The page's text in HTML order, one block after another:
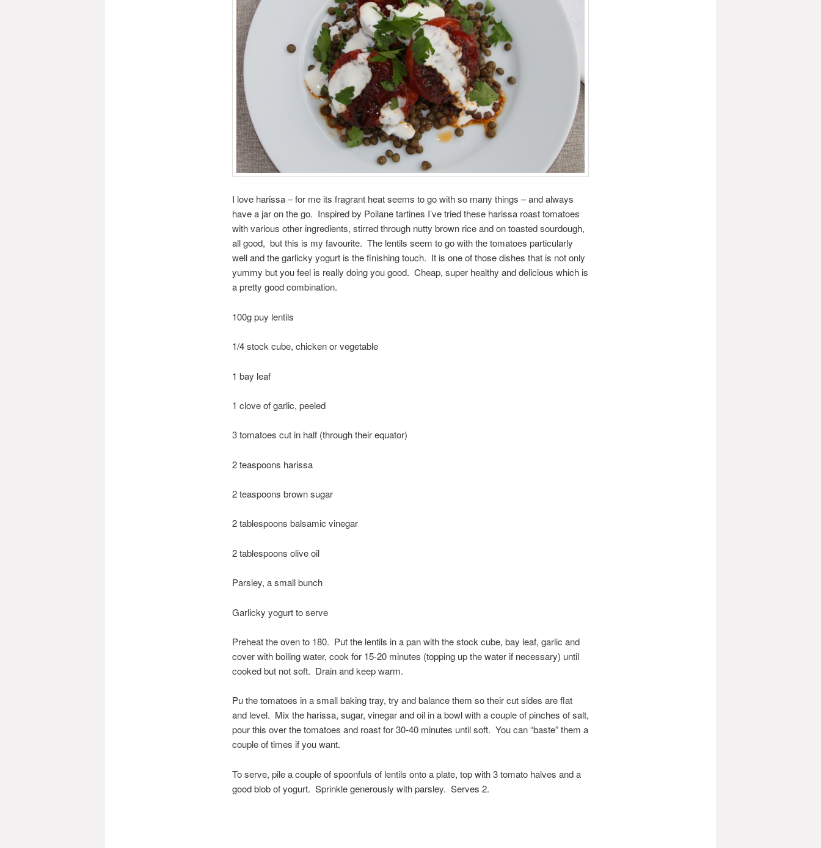
I love harissa – for me its fragrant heat seems to go with so many things – and always
have a jar on the go. Inspired by Poilane tartines I’ve tried these harissa roast tomatoes
with various other ingredients, stirred through nutty brown rice and on toasted sourdough,
all good, but this is my favourite. The lentils seem to go with the tomatoes particularly
well and the garlicky yogurt is the finishing touch. It is one of those dishes that is not only
yummy but you feel is really doing you good. Cheap, super healthy and delicious which is
a pretty good combination.
100g puy lentils
1/4 stock cube, chicken or vegetable
1 bay leaf
1 clove of garlic, peeled
3 tomatoes cut in half (through their equator)
2 teaspoons harissa
2 teaspoons brown sugar
2 tablespoons balsamic vinegar
2 tablespoons olive oil
Parsley, a small bunch
Garlicky yogurt to serve
Preheat the oven to 180. Put the lentils in a pan with the stock cube, bay leaf, garlic and
cover with boiling water, cook for 15-20 minutes (topping up the water if necessary) until
cooked but not soft. Drain and keep warm.
Pu the tomatoes in a small baking tray, try and balance them so their cut sides are flat
and level. Mix the harissa, sugar, vinegar and oil in a bowl with a couple of pinches of salt,
pour this over the tomatoes and roast for 30-40 minutes until soft. You can “baste” them a
couple of times if you want.
To serve, pile a couple of spoonfuls of lentils onto a plate, top with 3 tomato halves and a
good blob of yogurt. Sprinkle generously with parsley. Serves 2.